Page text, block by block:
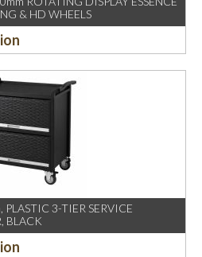
& HD WHEELS
3-TIER SERVICE
BLACK